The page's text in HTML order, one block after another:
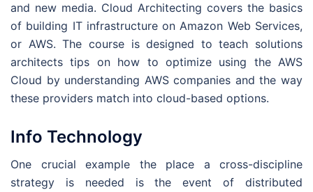
and new media. Cloud Architecting covers the basics
of building IT infrastructure on Amazon Web Services,
or AWS. The course is designed to teach solutions
architects tips on how to optimize using the AWS
Cloud by understanding AWS companies and the way
these providers match into cloud-based options.
Info Technology
One crucial example the place a cross-discipline
strategy is needed is the event of distributed